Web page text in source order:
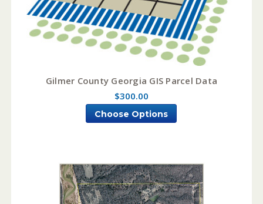
Gilmer County Georgia GIS Parcel Data
$300.00
Choose Options